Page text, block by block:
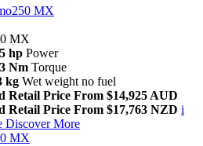
MX
MX
hp Power
Nm Torque
kg Wet weight no fuel
Retail Price From $14,925 AUD
Retail Price From $17,763 NZD i
Discover More
MX